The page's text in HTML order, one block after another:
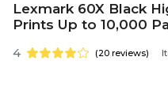
Lexmark 60X Black
Prints Up to 10,000
4 (20 reviews)